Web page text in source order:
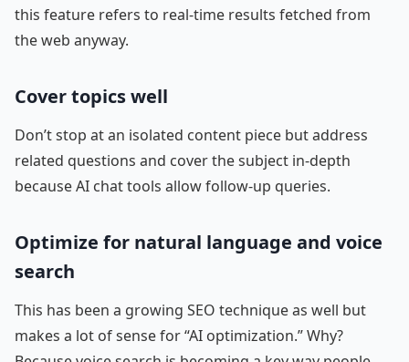
this feature refers to real-time results fetched from
the web anyway.
Cover topics well
Don’t stop at an isolated content piece but address
related questions and cover the subject in-depth
because AI chat tools allow follow-up queries.
Optimize for natural language and voice
search
This has been a growing SEO technique as well but
makes a lot of sense for “AI optimization.” Why?